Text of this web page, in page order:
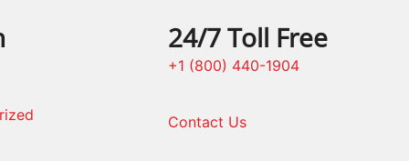
24/7 Toll Free
+1 (800) 440-1904
Contact Us